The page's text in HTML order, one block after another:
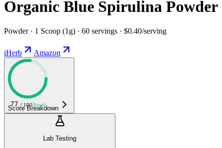
Organic Blue Spirulina Powder
Powder · 1 Scoop (1g) · 60 servings · $0.40/serving
iHerb Amazon
77 / 100Good
Score Breakdown
Lab Testing